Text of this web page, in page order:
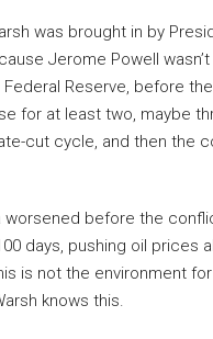
was brought in by
Jerome Powell
Federal Reserve, before
for at least two, maybe
cut cycle, and then the
worsened before the
days, pushing oil prices
is not the environment
knows this.